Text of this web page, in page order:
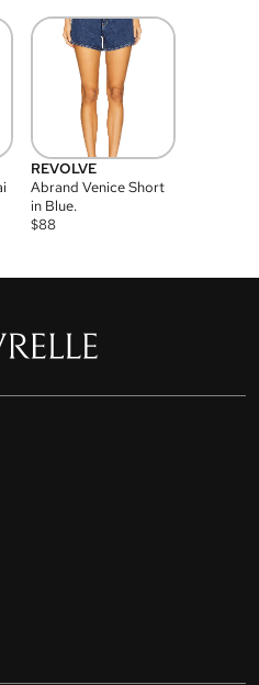
REVOLVE
Abrand Venice Short
in Blue.
$88